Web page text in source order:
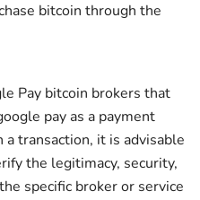
bitcoin through the
Pay bitcoin brokers that
pay as a payment
transaction, it is advisable
the legitimacy, security,
specific broker or service